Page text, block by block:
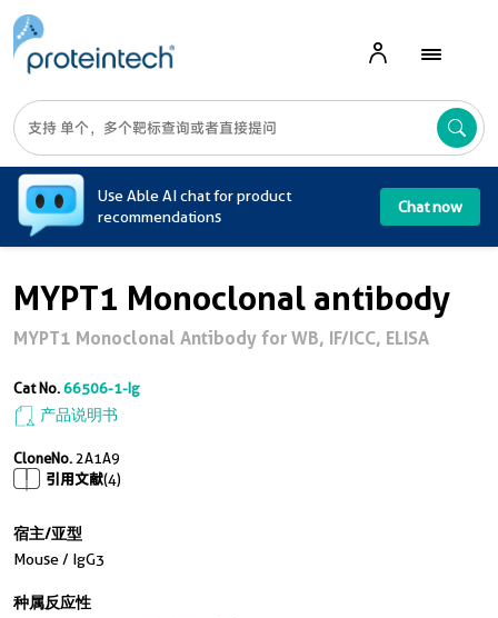
Use Able AI chat for product
recommendations
Chat now
MYPT1 Monoclonal antibody
MYPT1 Monoclonal Antibody for WB, IF/ICC, ELISA
Cat No.66506-1-Ig
产品说明书
CloneNo. 2A1A9
引用文献(4)
宿主/亚型
Mouse / IgG3
种属反应性